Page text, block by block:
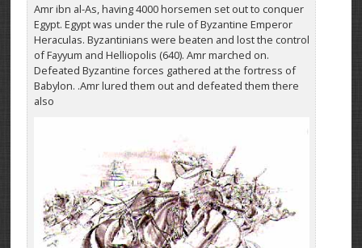
Amr ibn al-As, having 4000 horsemen set out to conquer
Egypt. Egypt was under the rule of Byzantine Emperor
Heraculas. Byzantinians were beaten and lost the control
of Fayyum and Helliopolis (640). Amr marched on.
Defeated Byzantine forces gathered at the fortress of
Babylon. .Amr lured them out and defeated them there
also